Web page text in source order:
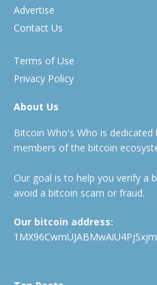
Advertise
Contact Us
Terms of Use
Privacy Policy
About Us
Bitcoin Who's Who is
members of the bitcoin
Our goal is to help you verify a
avoid a bitcoin scam or fraud.
Our bitcoin address: